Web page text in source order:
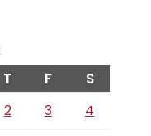
T F S
2 3
4